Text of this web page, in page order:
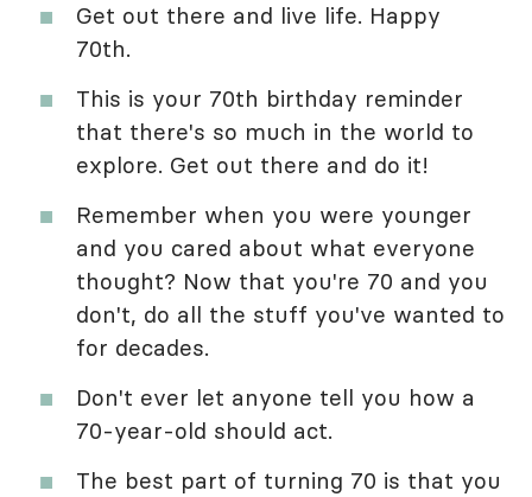
Get out there and live life. Happy
70th.
This is your 70th birthday reminder
that there's so much in the world to
explore. Get out there and do it!
Remember when you were younger
and you cared about what everyone
thought? Now that you're 70 and you
don't, do all the stuff you've wanted to
for decades.
Don't ever let anyone tell you how a
70-year-old should act.
The best part of turning 70 is that you